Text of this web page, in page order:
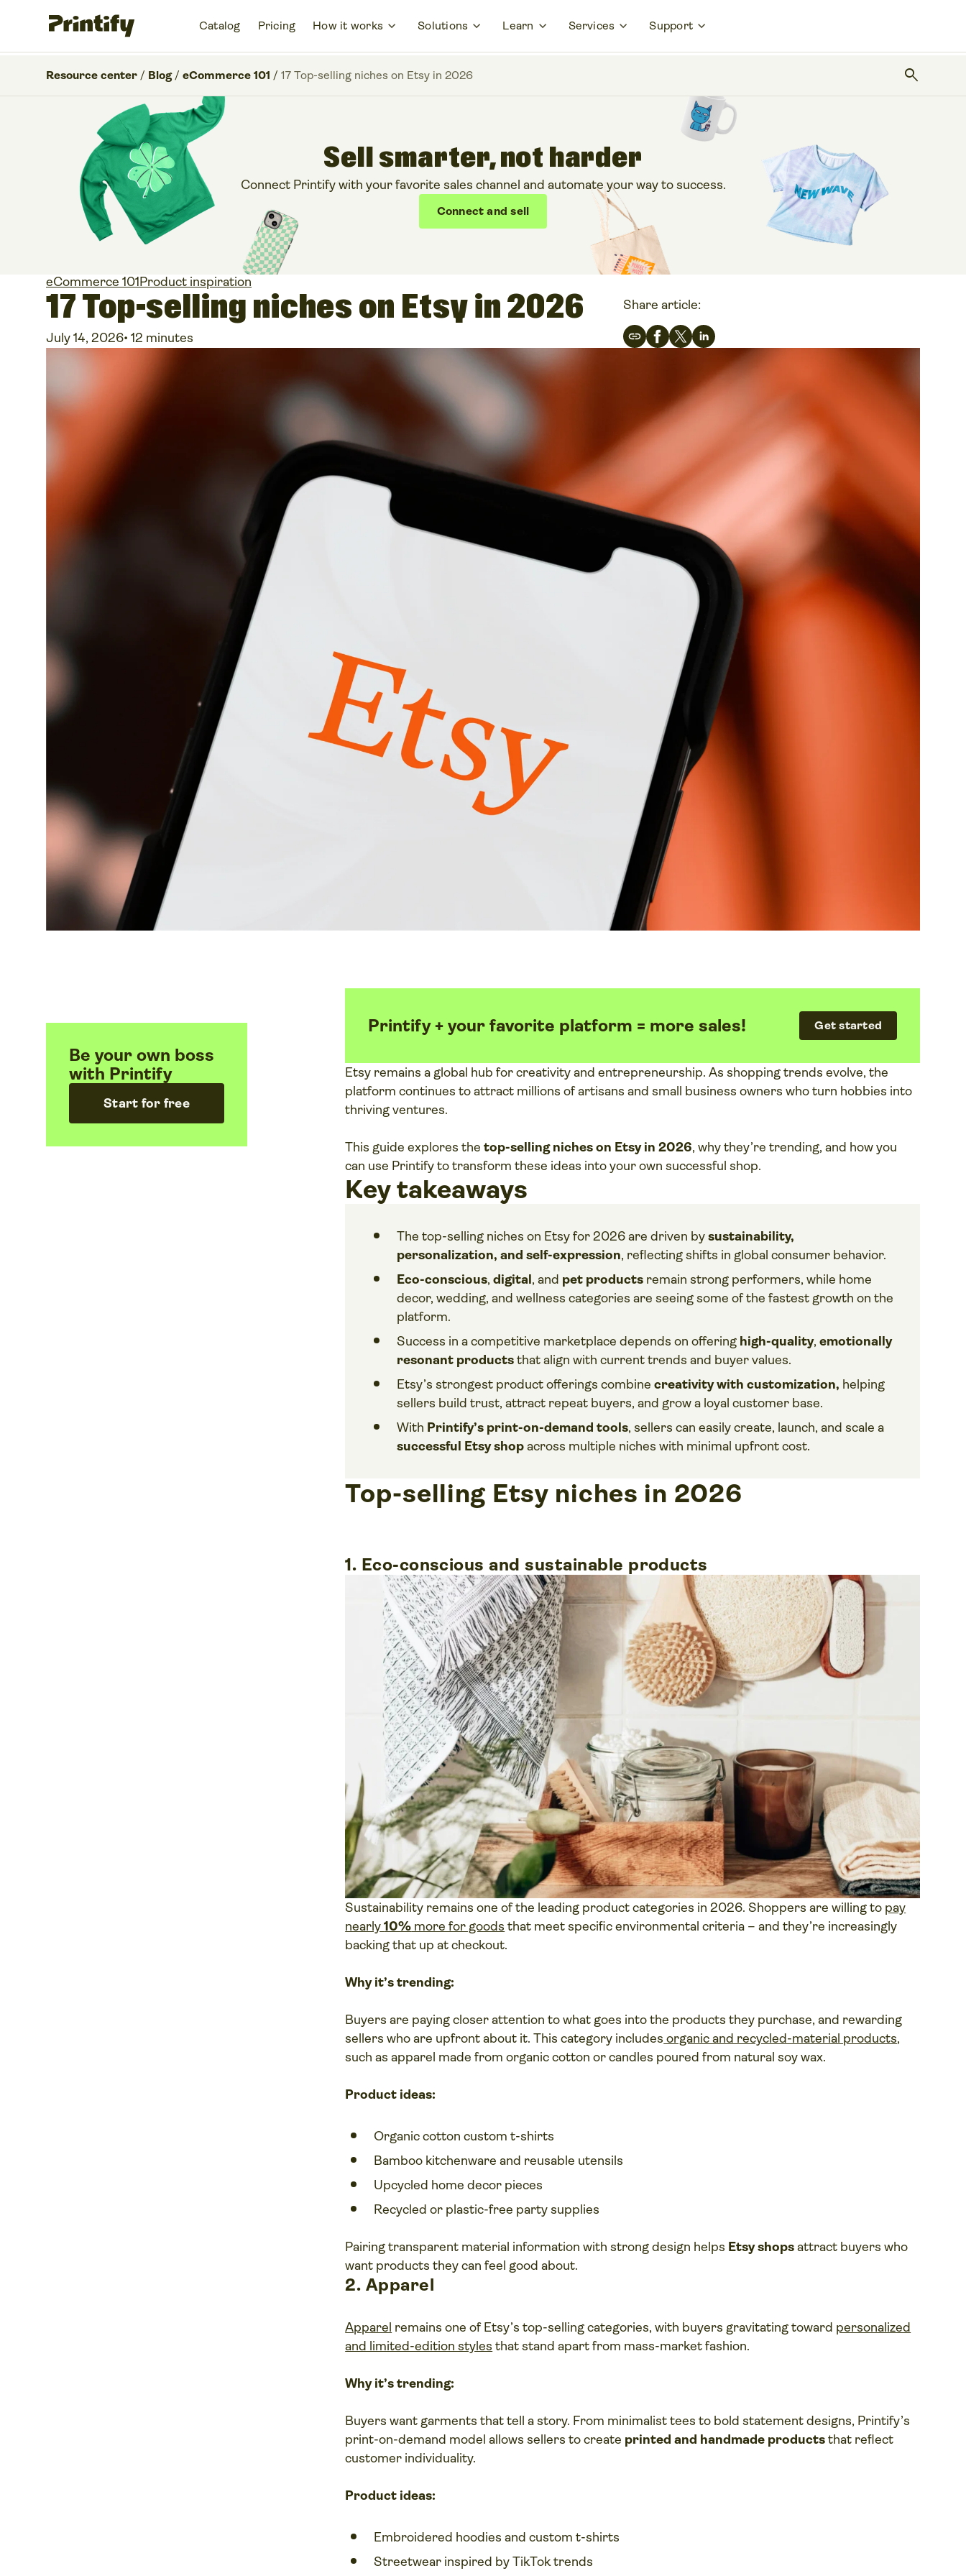
Catalog Pricing How it works Solutions Learn Services Support
Resource center / Blog / eCommerce 101 / 17 Top-selling niches on Etsy in 2026 search
Sell smarter, not harder
Connect Printify with your favorite sales channel and automate your way to success.
Connect and sell
eCommerce 101 Product inspiration
17 Top-selling niches on Etsy in 2026
July 14, 2026• 12 minutes
Share article:
Be your own boss
with Printify
Start for free
Printify + your favorite platform = more sales! Get started
Etsy remains a global hub for creativity and entrepreneurship. As shopping trends evolve, the
platform continues to attract millions of artisans and small business owners who turn hobbies into
thriving ventures.
This guide explores thetop-selling niches on Etsy in 2026, why they’re trending, and how you
can use Printify to transform these ideas into your own successful shop.
Key takeaways
The top-selling niches on Etsy for 2026 are driven bysustainability,
personalization, and self-expression, reflecting shifts in global consumer behavior.
Eco-conscious, digital , and pet products remain strong performers, while home
decor, wedding, and wellness categories are seeing some of the fastest growth on the
platform.
Success in a competitive marketplace depends on offering high-quality,emotionally
resonant productsthat align with current trends and buyer values.
Etsy’s strongest product offerings combinecreativity with customization, helping
sellers build trust, attract repeat buyers, and grow a loyal customer base.
With Printify’s print-on-demand tools, sellers can easily create, launch, and scale a
successful Etsy shop across multiple niches with minimal upfront cost.
Top-selling Etsy niches in 2026
1. Eco-conscious and sustainable products
Sustainability remains one of the leading product categories in 2026. Shoppers are willing to pay
nearly10% more for goods that meet specific environmental criteria – and they’re increasingly
backing that up at checkout.
Why it’s trending:
Buyers are paying closer attention to what goes into the products they purchase, and rewarding
sellers who are upfront about it. This category includes organic and recycled-material products,
such as apparel made from organic cotton or candles poured from natural soy wax.
Product ideas:
Organic cotton custom t-shirts
Bamboo kitchenware and reusable utensils
Upcycled home decor pieces
Recycled or plastic-free party supplies
Pairing transparent material information with strong design helps Etsy shopsattract buyers who
want products they can feel good about.
2. Apparel
Apparel remains one of Etsy’s top-selling categories, with buyers gravitating toward personalized
and limited-edition styles that stand apart from mass-market fashion.
Why it’s trending:
Buyers want garments that tell a story. From minimalist tees to bold statement designs, Printify’s
print-on-demand model allows sellers to create printed and handmade products that reflect
customer individuality.
Product ideas:
Embroidered hoodies and custom t-shirts
Streetwear inspired by TikTok trends